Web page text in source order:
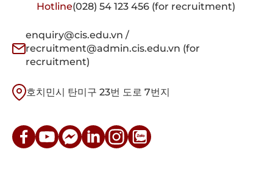
Hotline(028) 54 123 456 (for recruitment)
enquiry@cis.edu.vn /
recruitment@admin.cis.edu.vn (for
recruitment)
호치민시 탄미구 23번 도로 7번지